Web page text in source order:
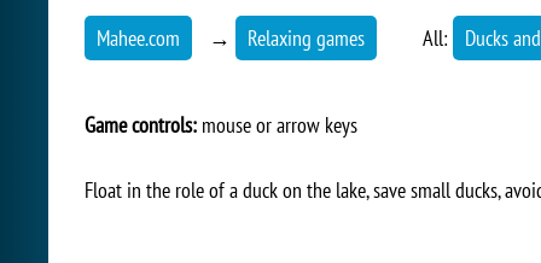
Mahee.com → Relaxing games All: Ducks
Game controls: mouse or arrow keys
Float in the role of a duck on the lake, save small ducks,